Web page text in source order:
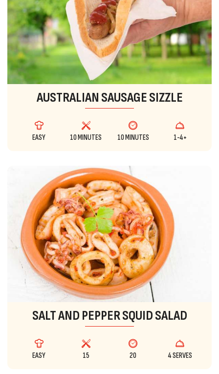
AUSTRALIAN SAUSAGE SIZZLE
EASY 10 MINUTES 10 MINUTES 1-4+
SALT AND PEPPER SQUID SALAD
EASY 15 20 4 SERVES